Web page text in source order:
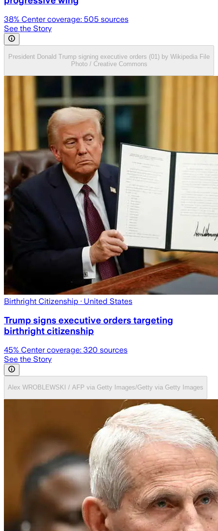
38% Center coverage: 505 sources
See the Story
President Donald Trump signing executive orders (01) by Wikipedia File
Photo / Creative Commons
Birthright Citizenship · United States
Trump signs executive orders targeting
birthright citizenship
45% Center coverage: 320 sources
See the Story
Alex WROBLEWSKI / AFP via Getty Images/Getty via Getty Images